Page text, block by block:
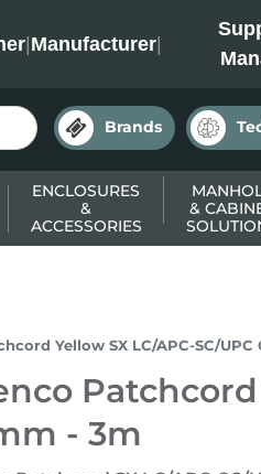
|Manufacturer|
Brands
ENCLOSURES
&
ACCESSORIES
&
Yellow SX LC/APC-SC/UPC
Patchcord
- 3m